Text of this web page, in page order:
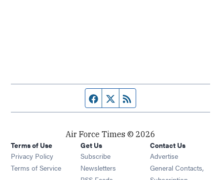
Facebook page
Twitter feed
Air Force Times © 2026
Terms of Use
Privacy Policy
Terms of Service
Get Us
Subscribe Opens in new window
Newsletters Opens in new window
Contact Us
Advertise
General Contacts,